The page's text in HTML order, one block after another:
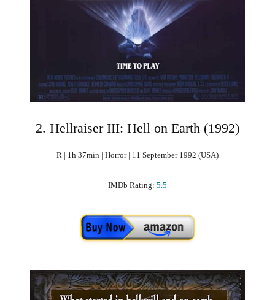
2. Hellraiser III: Hell on Earth (1992)
R | 1h 37min | Horror | 11 September 1992 (USA)
IMDb Rating: 5.5